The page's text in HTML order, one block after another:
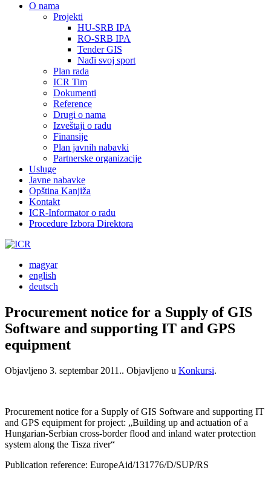
О nama
Projekti
HU-SRB IPA
RO-SRB IPA
Tender GIS
Nađi svoj sport
Plan rada
ICR Tim
Dokumenti
Reference
Drugi o nama
Izveštaji o radu
Finansije
Plan javnih nabavki
Partnerske organizacije
Usluge
Javne nabavke
Opština Kanjiža
Kontakt
ICR-Informator o radu
Procedure Izbora Direktora
magyar
english
deutsch
Procurement notice for a Supply of GIS
Software and supporting IT and GPS
equipment
Objavljeno 3. septembar 2011.. Objavljeno u Konkursi.
Procurement notice for a Supply of GIS Software and supporting IT
and GPS equipment for project: „Building up and actuation of a
Hungarian-Serbian cross-border flood and inland water protection
system along the Tisza river“
Publication reference: EuropeAid/131776/D/SUP/RS